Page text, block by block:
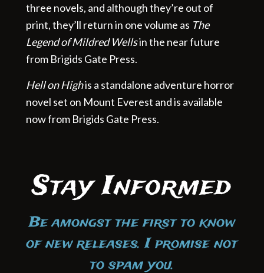
three novels, and although they’re out of
print, they’ll return in one volume as The
Legend of Mildred Wellsin the near future
from Brigids Gate Press.
Hell on Highis a standalone adventure horror
novel set on Mount Everest and is available
now from Brigids Gate Press.
Stay Informed
Be amongst the first to know
of new releases. I promise not
to spam you.